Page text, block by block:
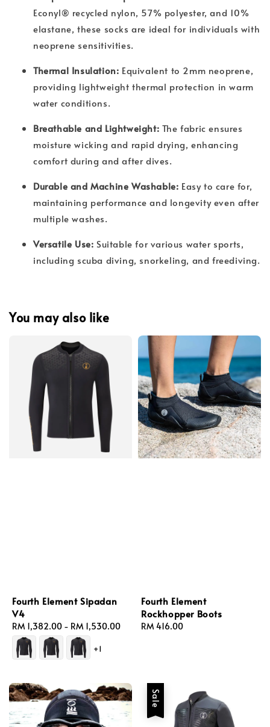
Econyl® recycled nylon, 57% polyester, and 10%
elastane, these socks are ideal for individuals with
neoprene sensitivities.
Thermal Insulation: Equivalent to 2mm neoprene,
providing lightweight thermal protection in warm
water conditions.
Breathable and Lightweight: The fabric ensures
moisture wicking and rapid drying, enhancing
comfort during and after dives.
Durable and Machine Washable: Easy to care for,
maintaining performance and longevity even after
multiple washes.
Versatile Use: Suitable for various water sports,
including scuba diving, snorkeling, and freediving.
You may also like
Fourth Element Sipadan
V4
Regular
price
RM 1,382.00 - RM 1,530.00
+1
Fourth Element
Rockhopper Boots
Regular
RM 416.00
Sale